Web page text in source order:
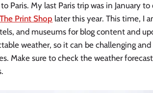
Paris. My last Paris trip was in January
The Print Shop later this year. This time, I
and museums for blog content and
weather, so it can be challenging
Make sure to check the weather